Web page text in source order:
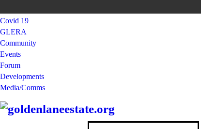
Covid 19
GLERA
Community
Events
Forum
Developments
Media/Comms